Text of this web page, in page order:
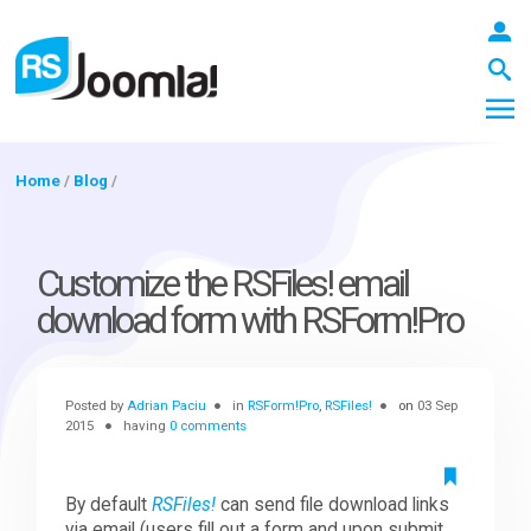
Blog
Extensions
Templates
Home / Blog /
Customize the RSFiles! email
download form with RSForm!Pro
Posted byAdrian Paciu inRSForm!Pro,RSFiles! on 03 Sep
2015
having0 comments
By defaultRSFiles! can send file download links